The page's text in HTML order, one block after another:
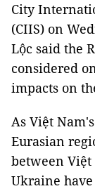
City
(CIIS) on
Lộc said the
considered
impacts on
As Việt
Eurasian
between Việt
Ukraine